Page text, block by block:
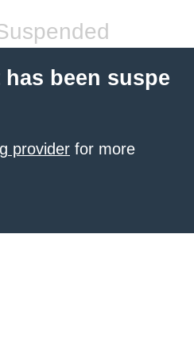
been suspe
provider for more